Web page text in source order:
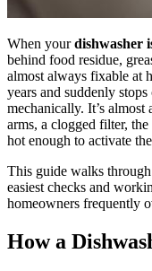
When yourdishwasher
behind food residue,
almost always fixable at
years and suddenly
mechanically. It’s almost
arms, a clogged filter,
hot enough to activate
This guide walks
easiest checks and
homeowners frequently
How a